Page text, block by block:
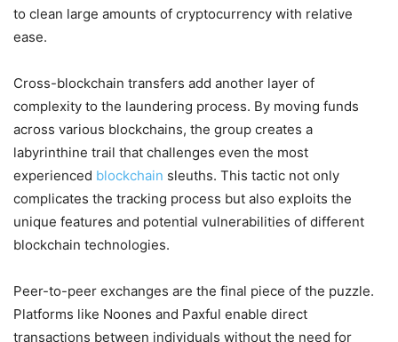
to clean large amounts of cryptocurrency with relative
ease.
Cross-blockchain transfers add another layer of
complexity to the laundering process. By moving funds
across various blockchains, the group creates a
labyrinthine trail that challenges even the most
experienced blockchain sleuths. This tactic not only
complicates the tracking process but also exploits the
unique features and potential vulnerabilities of different
blockchain technologies.
Peer-to-peer exchanges are the final piece of the puzzle.
Platforms like Noones and Paxful enable direct
transactions between individuals without the need for